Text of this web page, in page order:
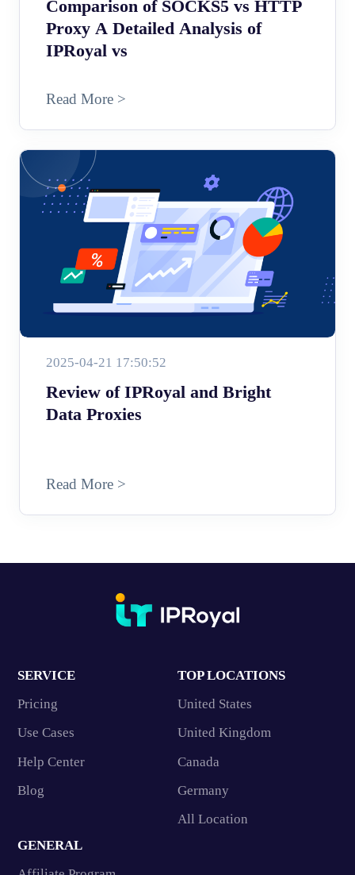
Comparison of SOCKS5 vs HTTP
Proxy A Detailed Analysis of
IPRoyal vs
Read More >
2025-04-21 17:50:52
Review of IPRoyal and Bright
Data Proxies
Read More >
SERVICE
Pricing
Use Cases
Help Center
Blog
TOP LOCATIONS
United States
United Kingdom
Canada
Germany
All Location
GENERAL